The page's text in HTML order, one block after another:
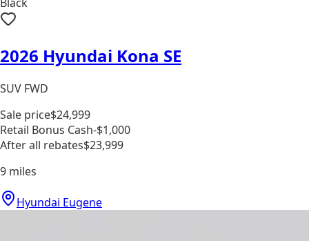
2026 Hyundai Kona SE
SUV FWD
Sale price$24,999
Retail Bonus Cash-$1,000
After all rebates$23,999
9 miles
Hyundai Eugene